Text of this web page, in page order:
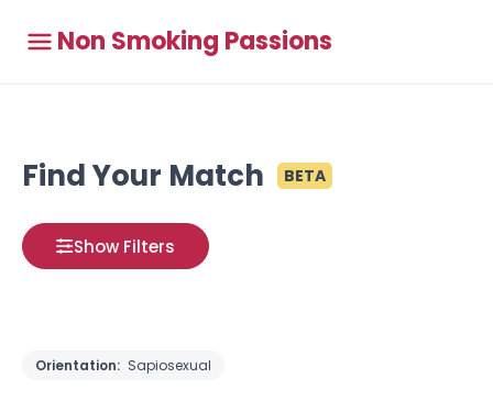
Non Smoking Passions
Find Your Match BETA
Show Filters
Orientation: Sapiosexual